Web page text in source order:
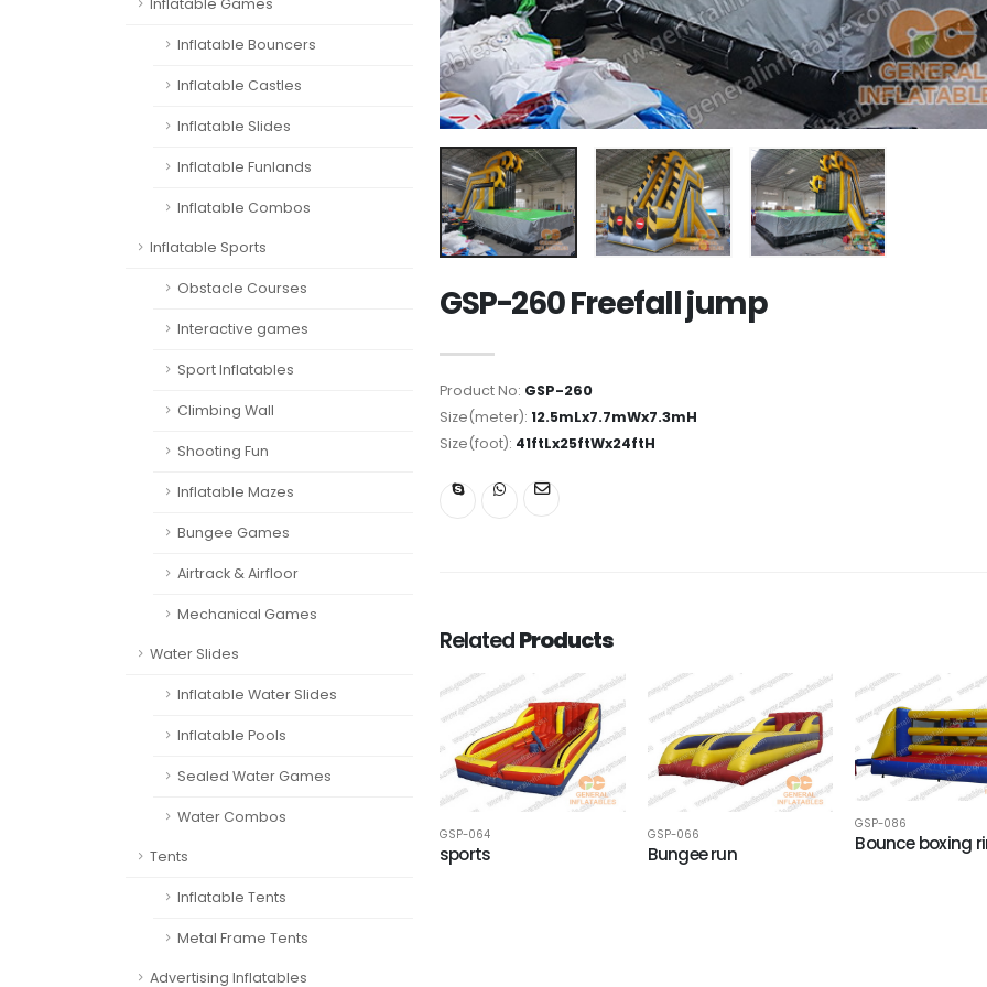
Inflatable Games
Inflatable Bouncers
Inflatable Castles
Inflatable Slides
Inflatable Funlands
Inflatable Combos
Inflatable Sports
Obstacle Courses
Interactive games
Sport Inflatables
Climbing Wall
Shooting Fun
Inflatable Mazes
Bungee Games
Airtrack & Airfloor
Mechanical Games
Water Slides
Inflatable Water Slides
Inflatable Pools
Sealed Water Games
Water Combos
Tents
Inflatable Tents
Metal Frame Tents
Advertising Inflatables
GSP-260 Freefall jump
Product No: GSP-260
Size(meter): 12.5mLx7.7mWx7.3mH
Size(foot): 41ftLx25ftWx24ftH
RelatedProducts
GSP-064
sports
GSP-066
Bungee run
GSP-086
Bounce boxing